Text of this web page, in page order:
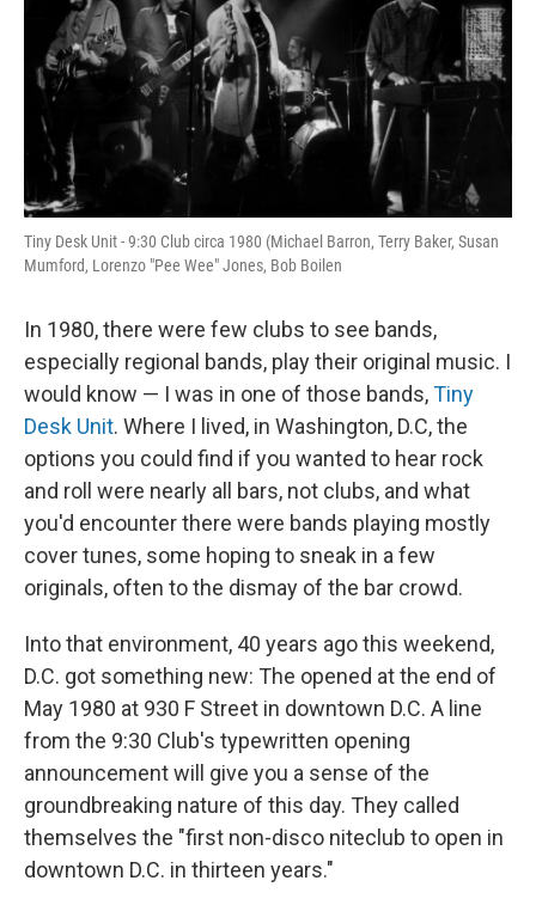
Tiny Desk Unit - 9:30 Club circa 1980 (Michael Barron, Terry Baker, Susan
Mumford, Lorenzo "Pee Wee" Jones, Bob Boilen
In 1980, there were few clubs to see bands,
especially regional bands, play their original music. I
would know — I was in one of those bands,Tiny
Desk Unit. Where I lived, in Washington, D.C, the
options you could find if you wanted to hear rock
and roll were nearly all bars, not clubs, and what
you'd encounter there were bands playing mostly
cover tunes, some hoping to sneak in a few
originals, often to the dismay of the bar crowd.
Into that environment, 40 years ago this weekend,
D.C. got something new: The opened at the end of
May 1980 at 930 F Street in downtown D.C. A line
from the 9:30 Club's typewritten opening
announcement will give you a sense of the
groundbreaking nature of this day. They called
themselves the "first non-disco niteclub to open in
downtown D.C. in thirteen years."